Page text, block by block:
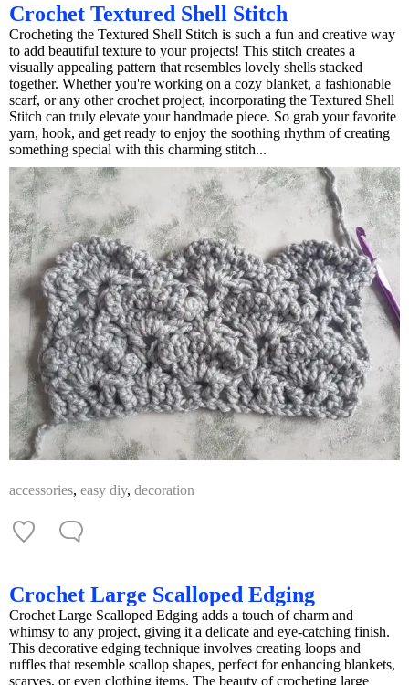
Crochet Textured Shell Stitch
Crocheting the Textured Shell Stitch is such a fun and creative way
to add beautiful texture to your projects! This stitch creates a
visually appealing pattern that resembles lovely shells stacked
together. Whether you're working on a cozy blanket, a fashionable
scarf, or any other crochet project, incorporating the Textured Shell
Stitch can truly elevate your handmade piece. So grab your favorite
yarn, hook, and get ready to enjoy the soothing rhythm of creating
something special with this charming stitch...
accessories, easy diy, decoration
Crochet Large Scalloped Edging
Crochet Large Scalloped Edging adds a touch of charm and
whimsy to any project, giving it a delicate and eye-catching finish.
This decorative edging technique involves creating loops and
ruffles that resemble scallop shapes, perfect for enhancing blankets,
scarves, or even clothing items. The beauty of crocheting large